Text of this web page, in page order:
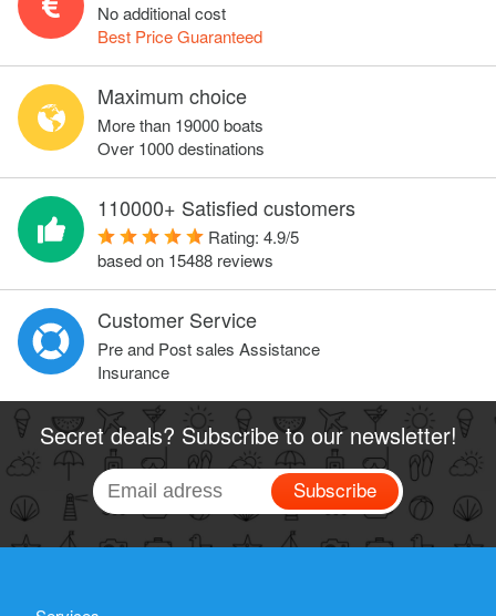
No additional cost
Best Price Guaranteed
Maximum choice
More than 19000 boats
Over 1000 destinations
110000+ Satisfied customers
Rating: 4.9/5
based on 15488 reviews
Customer Service
Pre and Post sales Assistance
Insurance
Secret deals? Subscribe to our newsletter!
Subscribe